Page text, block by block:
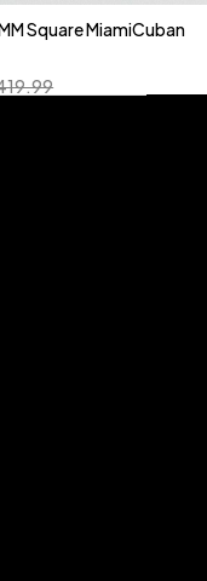
Square MiamiCuban